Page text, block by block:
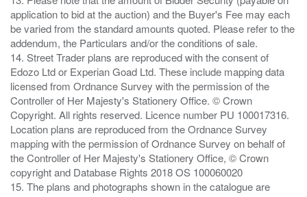
application to bid at the auction) and the Buyer's Fee may each
be varied from the standard amounts quoted. Please refer to the
addendum, the Particulars and/or the conditions of sale.
14. Street Trader plans are reproduced with the consent of
Edozo Ltd or Experian Goad Ltd. These include mapping data
licensed from Ordnance Survey with the permission of the
Controller of Her Majesty's Stationery Office. © Crown
Copyright. All rights reserved. Licence number PU 100017316.
Location plans are reproduced from the Ordnance Survey
mapping with the permission of Ordnance Survey on behalf of
the Controller of Her Majesty's Stationery Office, © Crown
copyright and Database Rights 2018 OS 100060020
15. The plans and photographs shown in the catalogue are